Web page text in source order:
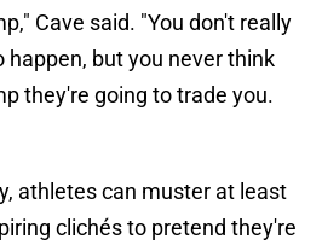
Cave said. "You don't really
happen, but you never think
they're going to trade you.
athletes can muster at least
clichés to pretend they're